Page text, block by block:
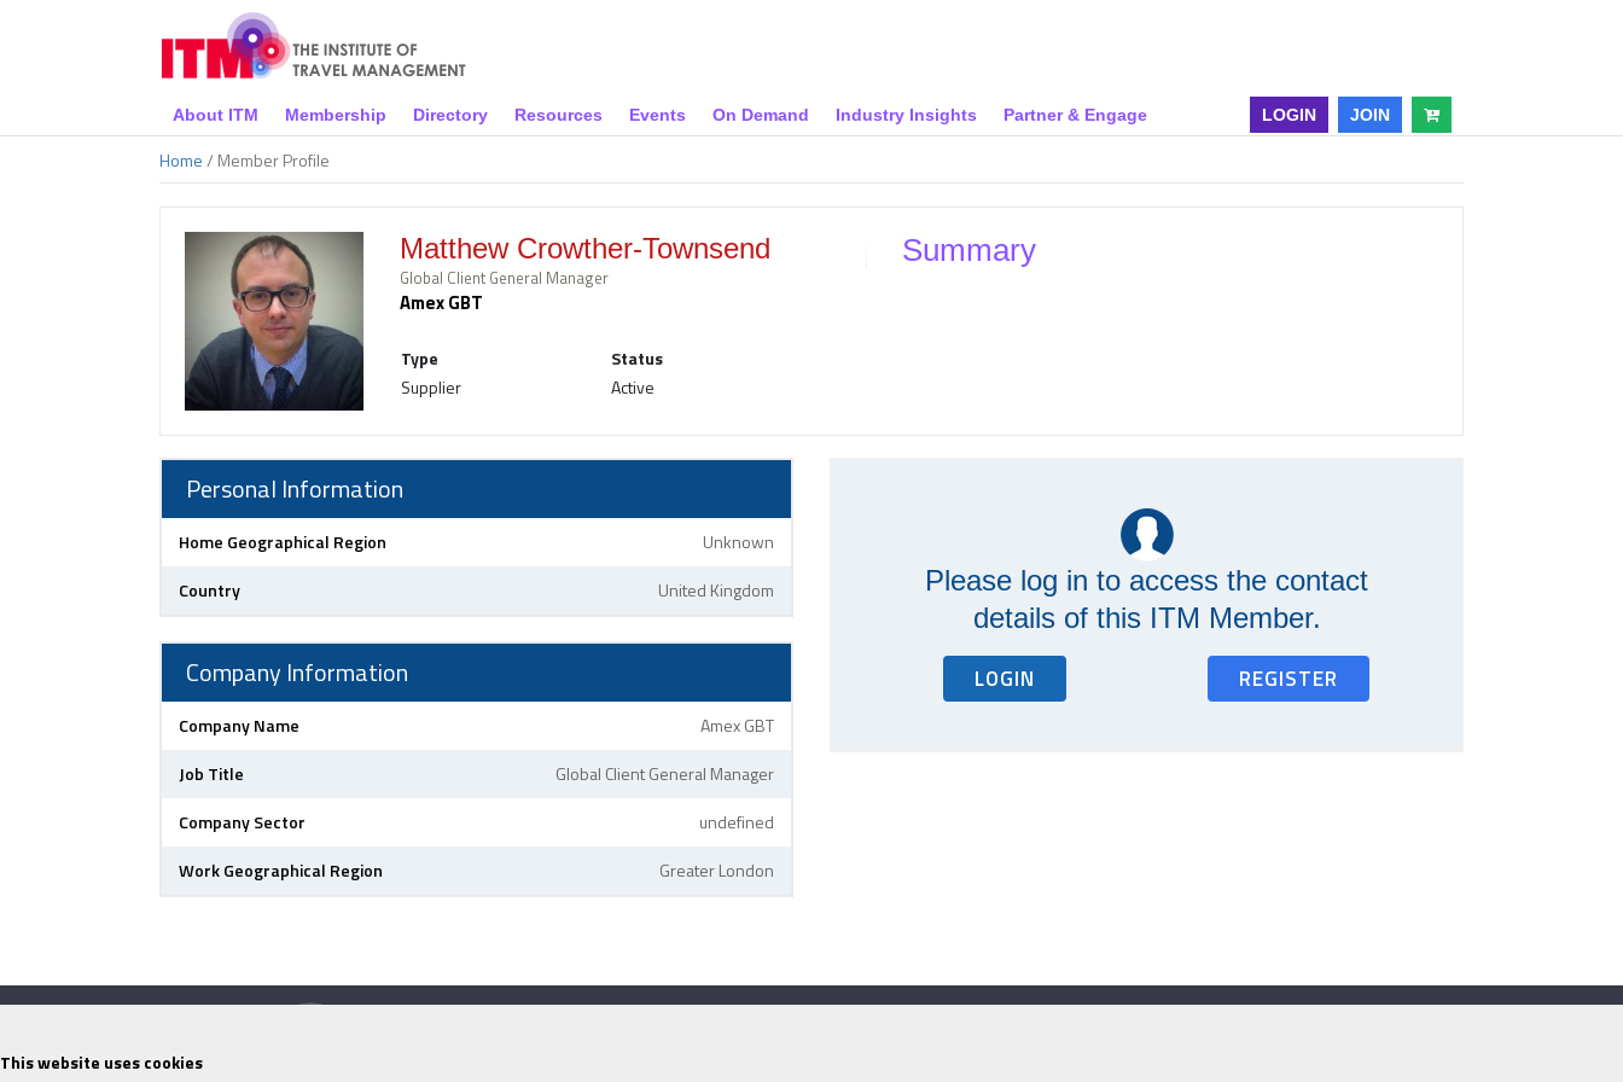
About ITM Membership Directory Resources Events On Demand Industry Insights Partner & Engage LOGIN JOIN
Home/ Member Profile
Matthew Crowther-Townsend
Global Client General Manager
Amex GBT
Type
Status
Supplier
Active
Summary
Personal Information
Home Geographical Region
Unknown
Country
United Kingdom
Company Information
Company Name
Amex GBT
Job Title
Global Client General Manager
Company Sector
undefined
Work Geographical Region
Greater London
Please log in to access the contact
details of this ITM Member.
LOGIN REGISTER
This website uses cookies